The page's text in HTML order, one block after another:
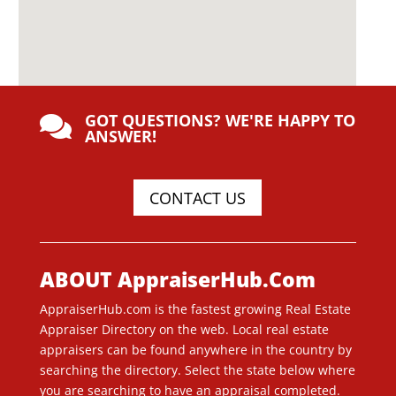
 GOT QUESTIONS? WE'RE HAPPY TO
ANSWER!
CONTACT US
ABOUT AppraiserHub.Com
AppraiserHub.com is the fastest growing Real Estate
Appraiser Directory on the web. Local real estate
appraisers can be found anywhere in the country by
searching the directory. Select the state below where
you are searching to have an appraisal completed.